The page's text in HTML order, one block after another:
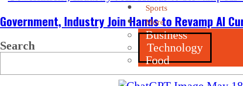
Sports
More
Business
Technology
Food
Government, Industry Join Hands to Revamp AI
Search